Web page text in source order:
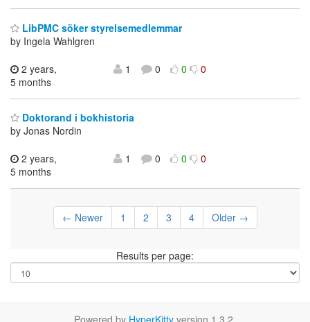
LibPMC söker styrelsemedlemmar
by Ingela Wahlgren
2 years,
5 months
1 0 0 0
Doktorand i bokhistoria
by Jonas Nordin
2 years,
5 months
1 0 0 0
← Newer 1 2 3 4 Older →
Results per page: